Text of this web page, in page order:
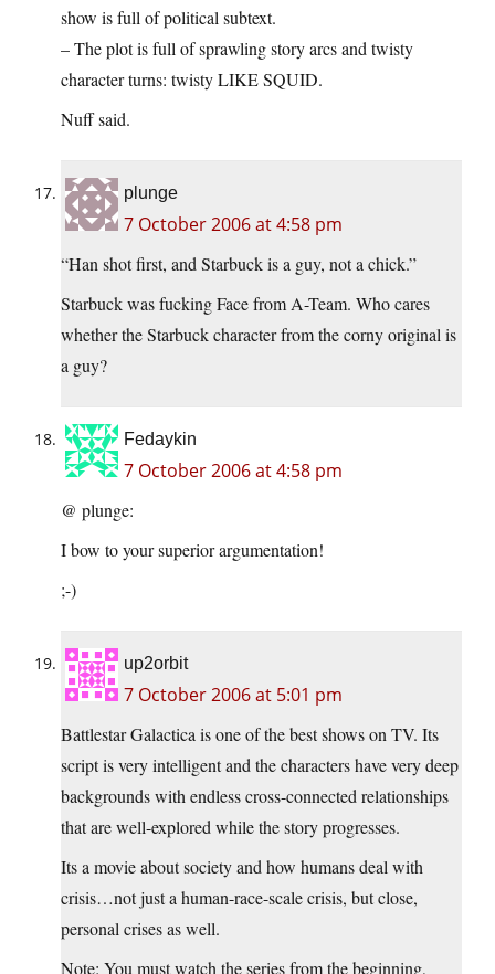
show is full of political subtext.
– The plot is full of sprawling story arcs and twisty
character turns: twisty LIKE SQUID.
Nuff said.
plunge
7 October 2006 at 4:58 pm
“Han shot first, and Starbuck is a guy, not a chick.”
Starbuck was fucking Face from A-Team. Who cares
whether the Starbuck character from the corny original is
a guy?
Fedaykin
7 October 2006 at 4:58 pm
@ plunge:
I bow to your superior argumentation!
;-)
up2orbit
7 October 2006 at 5:01 pm
Battlestar Galactica is one of the best shows on TV. Its
script is very intelligent and the characters have very deep
backgrounds with endless cross-connected relationships
that are well-explored while the story progresses.
Its a movie about society and how humans deal with
crisis…not just a human-race-scale crisis, but close,
personal crises as well.
Note: You must watch the series from the beginning,